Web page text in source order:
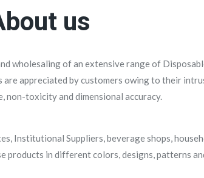
us
wholesaling of an extensive range of
appreciated by customers owing to their
non-toxicity and dimensional accuracy.
Institutional Suppliers, beverage shops,
in different colors, designs, patterns